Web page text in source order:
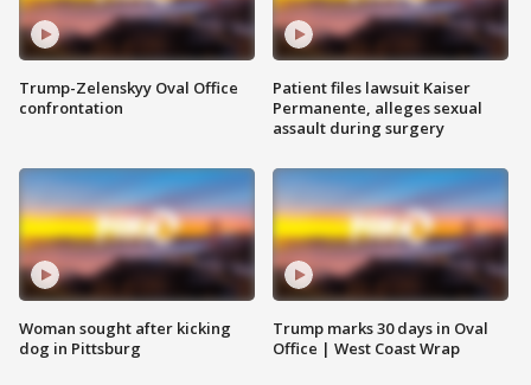
Trump-Zelenskyy Oval Office
confrontation
Woman sought after kicking
dog in Pittsburg
Patient files lawsuit Kaiser
Permanente, alleges sexual
assault during surgery
Trump marks 30 days in Oval
Office | West Coast Wrap